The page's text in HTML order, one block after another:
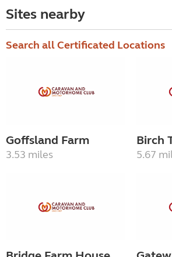
Sites nearby
Search all Certificated Locations
Goffsland Farm
3.53 miles
Birch
5.67